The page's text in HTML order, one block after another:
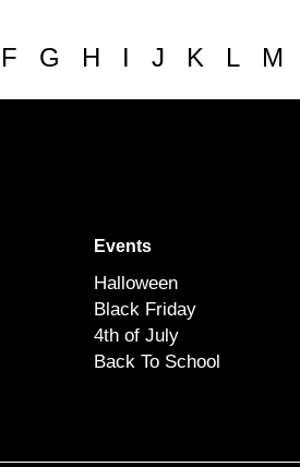
F G H I J K L M
Events
Halloween
Black Friday
4th of July
Back To School